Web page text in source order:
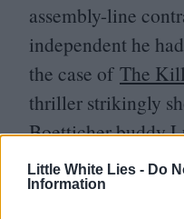
Little White Lies - Do
Information
assembly-line
independent he
the case of The
thriller strikingly
Boetticher buddy
vengeance-driven
westerns to come.